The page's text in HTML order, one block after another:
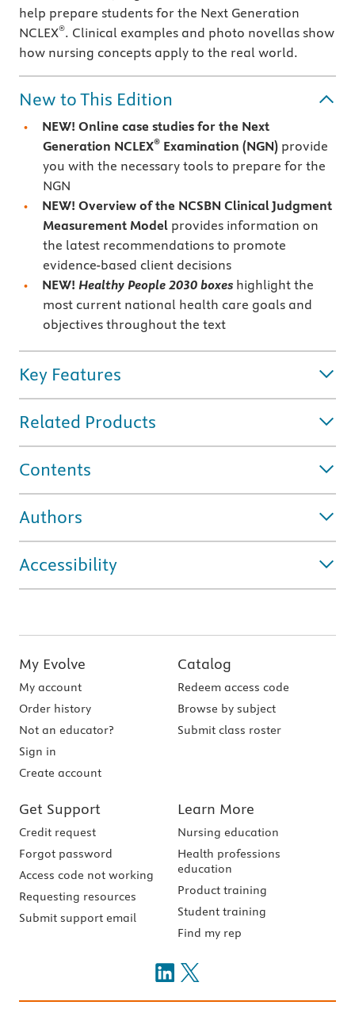
help prepare students for the Next Generation
NCLEX®. Clinical examples and photo novellas show
how nursing concepts apply to the real world.
New to This Edition
NEW! Online case studies for the Next
Generation NCLEX®Examination (NGN) provide
you with the necessary tools to prepare for the
NGN
NEW! Overview of the NCSBN Clinical Judgment
Measurement Model provides information on
the latest recommendations to promote
evidence-based client decisions
NEW! Healthy People 2030 boxes highlight the
most current national health care goals and
objectives throughout the text
Key Features
Related Products
Contents
Authors
Accessibility
My Evolve
My account
Order history
Not an educator?
Sign in
Create account
Catalog
Redeem access code
Browse by subject
Submit class roster
Get Support
Credit request
Forgot password
Access code not working
Requesting resources
Submit support email
Learn More
Nursing education
Health professions
education
Product training
Student training
Find my rep